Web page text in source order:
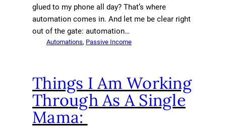
glued to my phone all day? That’s where
automation comes in. And let me be clear right
out of the gate: automation…
Automations, Passive Income
Things I Am Working
Through As A Single
Mama: